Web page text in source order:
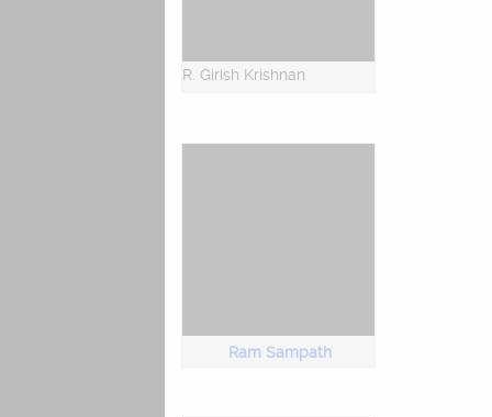
R. Girish Krishnan
Ram Sampath